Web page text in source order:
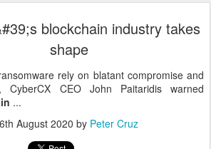
blockchain industry takes
shape
rely on blatant compromise and
CyberCX CEO John Paitaridis warned
...
6th August 2020 by Peter Cruz